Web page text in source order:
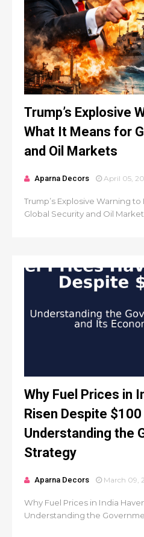
Trump’s Explosive
What It Means for
and Oil Markets
Aparna Decors April 05,
Trump’s Explosive Warning
Global Security and Oil
Why Fuel Prices in
Risen Despite $100
Understanding the
Strategy
Aparna Decors March 09,
Why Fuel Prices in India
Understanding the